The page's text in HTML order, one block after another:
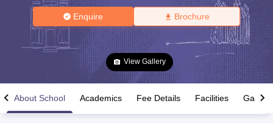
Enquire Brochure
View Gallery
About School Academics Fee Details Facilities Gallery